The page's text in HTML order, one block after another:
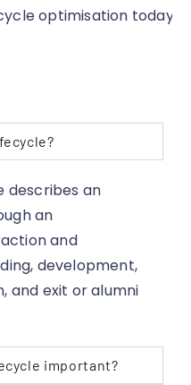
optimisation today
describes an
an
and
development,
and exit or alumni
important?